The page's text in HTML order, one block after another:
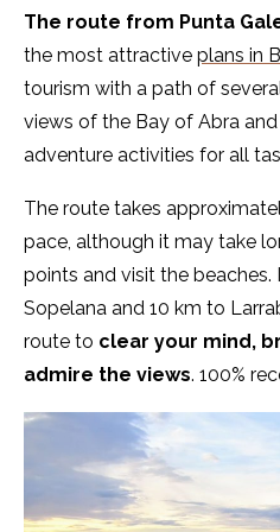
The route from Punta
the most attractive plans in
tourism with a path of
views of the Bay of Abra
adventure activities for all
The route takes
pace, although it may take
points and visit the beaches.
Sopelana and 10 km to
route to clear your mind,
admire the views. 100%